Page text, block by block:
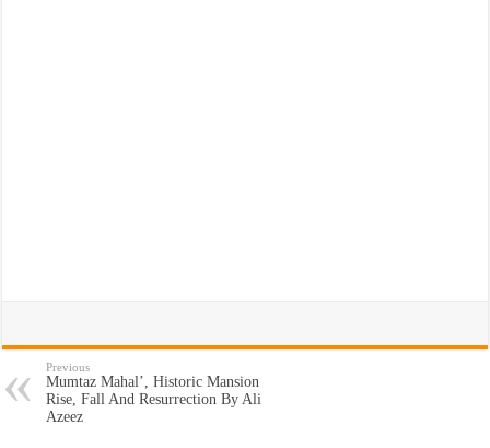
Previous
Mumtaz Mahal’, Historic Mansion
Rise, Fall And Resurrection By Ali
Azeez